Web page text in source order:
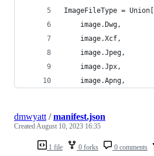
ImageFileType = Union[
    image.Dwg,
    image.Xcf,
    image.Jpeg,
    image.Jpx,
    image.Apng,
1 file 0 forks 0 comments
dmwyatt /manifest.json
Created August 10, 2023 16:35